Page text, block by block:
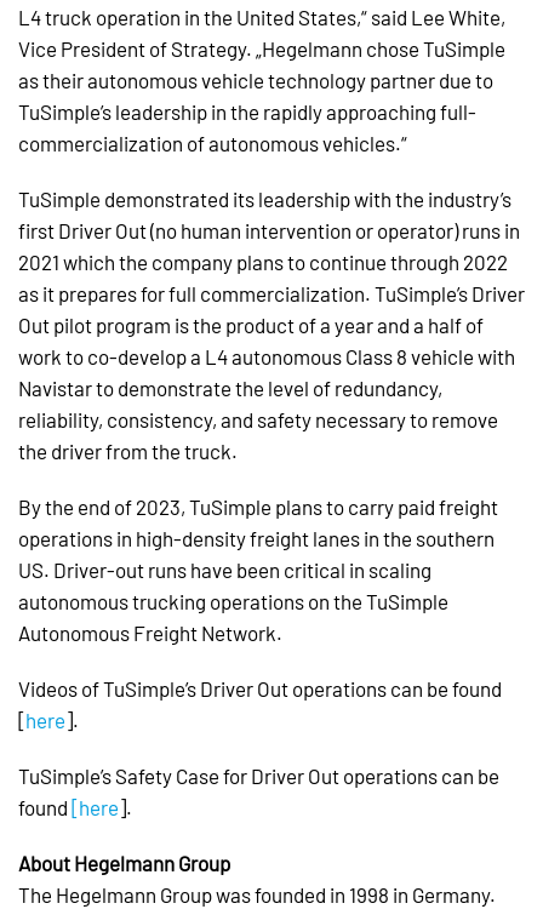
L4 truck operation in the United States,“ said Lee White,
Vice President of Strategy. „Hegelmann chose TuSimple
as their autonomous vehicle technology partner due to
TuSimple’s leadership in the rapidly approaching full-
commercialization of autonomous vehicles.“
TuSimple demonstrated its leadership with the industry’s
first Driver Out (no human intervention or operator) runs in
2021 which the company plans to continue through 2022
as it prepares for full commercialization. TuSimple’s Driver
Out pilot program is the product of a year and a half of
work to co-develop a L4 autonomous Class 8 vehicle with
Navistar to demonstrate the level of redundancy,
reliability, consistency, and safety necessary to remove
the driver from the truck.
By the end of 2023, TuSimple plans to carry paid freight
operations in high-density freight lanes in the southern
US. Driver-out runs have been critical in scaling
autonomous trucking operations on the TuSimple
Autonomous Freight Network.
Videos of TuSimple’s Driver Out operations can be found
[here].
TuSimple’s Safety Case for Driver Out operations can be
found [here].
About Hegelmann Group
The Hegelmann Group was founded in 1998 in Germany.